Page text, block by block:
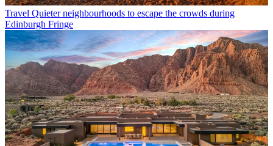
Travel Quieter neighbourhoods to escape the crowds during
Edinburgh Fringe